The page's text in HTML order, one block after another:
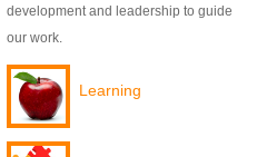
development and leadership to guide
our work.
Learning